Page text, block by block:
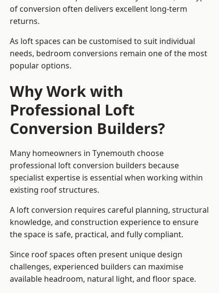
of conversion often delivers excellent long-term
returns.
As loft spaces can be customised to suit individual
needs, bedroom conversions remain one of the most
popular options.
Why Work with
Professional Loft
Conversion Builders?
Many homeowners in Tynemouth choose
professional loft conversion builders because
specialist expertise is essential when working within
existing roof structures.
A loft conversion requires careful planning, structural
knowledge, and construction experience to ensure
the space is safe, practical, and fully compliant.
Since roof spaces often present unique design
challenges, experienced builders can maximise
available headroom, natural light, and floor space.